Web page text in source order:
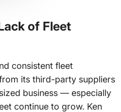
of Fleet
consistent fleet
its third-party suppliers
business — especially
continue to grow. Ken